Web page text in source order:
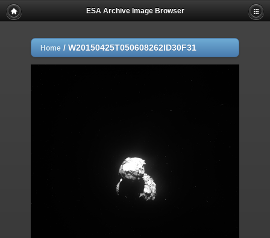
ESA Archive Image Browser
Home / W20150425T050608262ID30F31